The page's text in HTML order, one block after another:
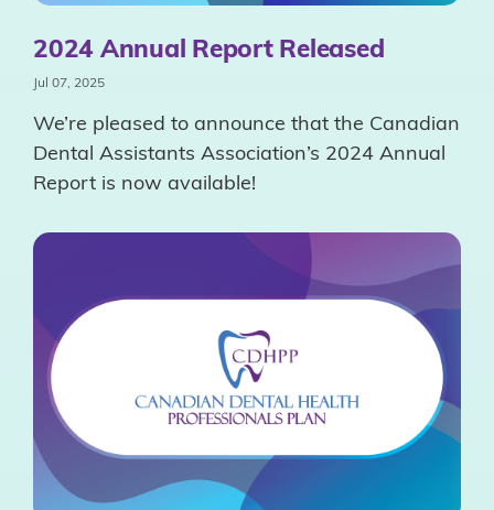
2024 Annual Report Released
Jul 07, 2025
We’re pleased to announce that the Canadian
Dental Assistants Association’s 2024 Annual
Report is now available!